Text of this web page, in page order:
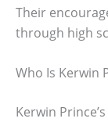
Their
through high
Who Is Kerwin
Kerwin